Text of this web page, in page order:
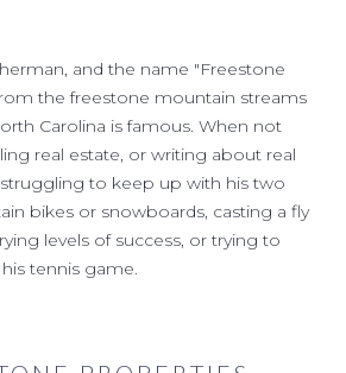
and the name "Freestone
the freestone mountain streams
Carolina is famous. When not
real estate, or writing about real
struggling to keep up with his two
bikes or snowboards, casting a fly
levels of success, or trying to
tennis game.